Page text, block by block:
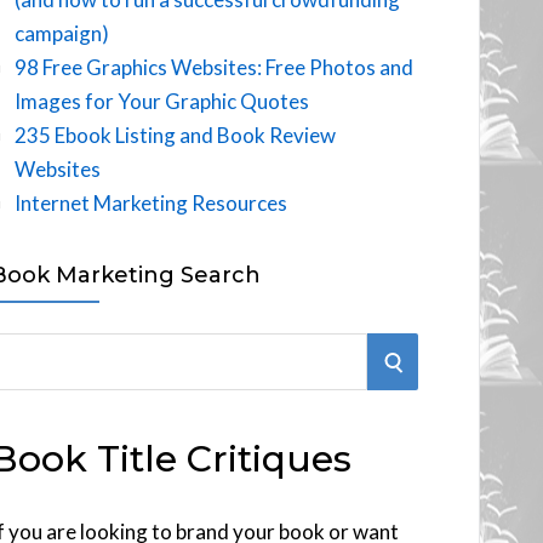
campaign)
98 Free Graphics Websites: Free Photos and
Images for Your Graphic Quotes
235 Ebook Listing and Book Review
Websites
Internet Marketing Resources
Marketing Search
S
R
Title Critiques
you are looking to brand your book or want